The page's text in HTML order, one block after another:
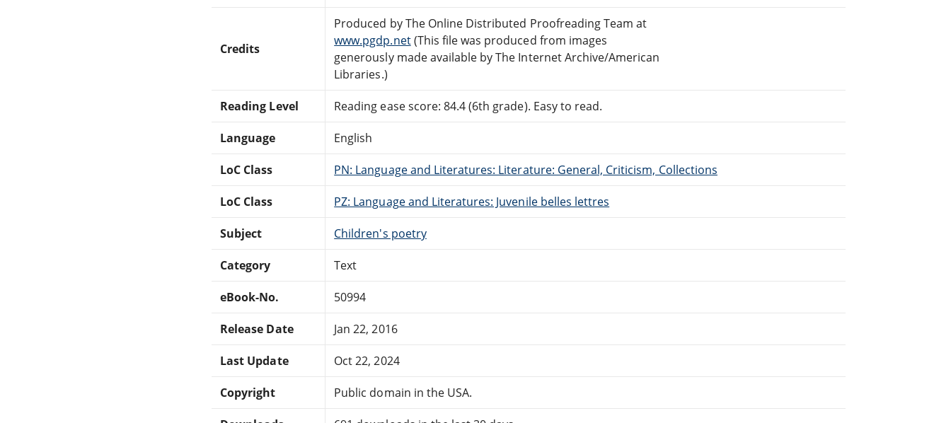
Credits
Produced by The Online Distributed Proofreading Team at
www.pgdp.net(This file was produced from images
generously made available by The Internet Archive/American
Libraries.)
Reading Level Reading ease score: 84.4 (6th grade). Easy to read.
Language English
LoC Class PN: Language and Literatures: Literature: General, Criticism, Collections
LoC Class PZ: Language and Literatures: Juvenile belles lettres
Subject Children's poetry
Category Text
eBook-No. 50994
Release Date Jan 22, 2016
Last Update Oct 22, 2024
Copyright Public domain in the USA.